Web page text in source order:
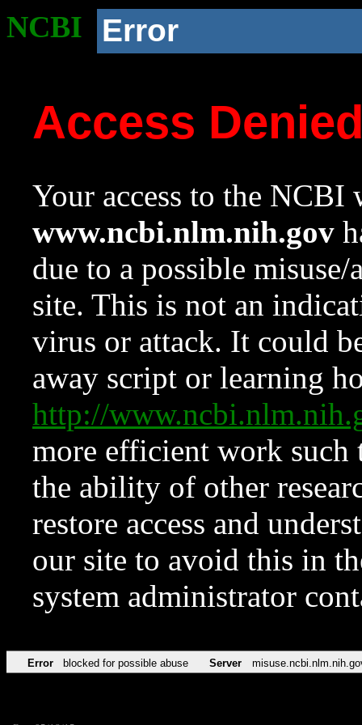
NCBI Error
Access
Your access to the NCBI
www.ncbi.nlm.nih.gov
due to a possible
site. This is not an
virus or attack. It could
away script or learning
http://
more efficient work such
the ability of other
restore access and
our site to avoid this in
system administrator
Error blocked for possible abuse Server